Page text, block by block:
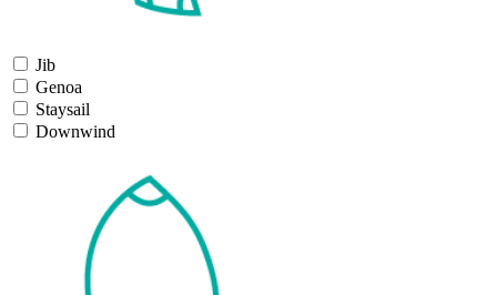
Jib
Genoa
Staysail
Downwind